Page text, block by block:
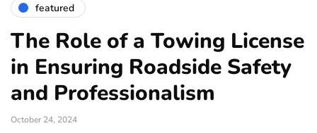
featured
The Role of a Towing License
in Ensuring Roadside Safety
and Professionalism
October 24, 2024